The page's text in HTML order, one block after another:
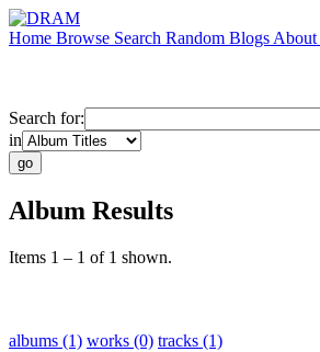
Home Browse Search Random Blogs About
Search for:
in
Album Results
Items 1 – 1 of 1 shown.
albums (1) works (0) tracks (1)